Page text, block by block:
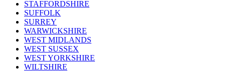
STAFFORDSHIRE
SUFFOLK
SURREY
WARWICKSHIRE
WEST MIDLANDS
WEST SUSSEX
WEST YORKSHIRE
WILTSHIRE